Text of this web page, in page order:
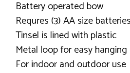
Battery operated bow
Requres (3) AA size
Tinsel is lined with plastic
Metal loop for easy hanging
For indoor and outdoor use